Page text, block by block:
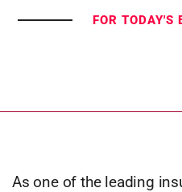
FOR TODAY'S
As one of the leading